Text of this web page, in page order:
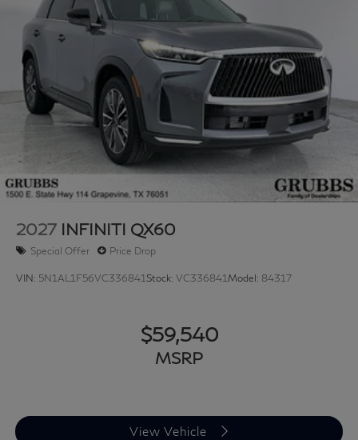
2027 INFINITI QX60
Special Offer Price Drop
VIN: 5N1AL1F56VC336841Stock: VC336841Model: 84317
$59,540
MSRP
View Vehicle